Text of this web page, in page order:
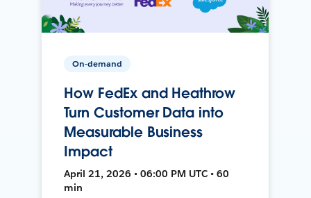
On-demand
How FedEx and Heathrow
Turn Customer Data into
Measurable Business
Impact
April 21, 2026 • 06:00 PM UTC • 60
min